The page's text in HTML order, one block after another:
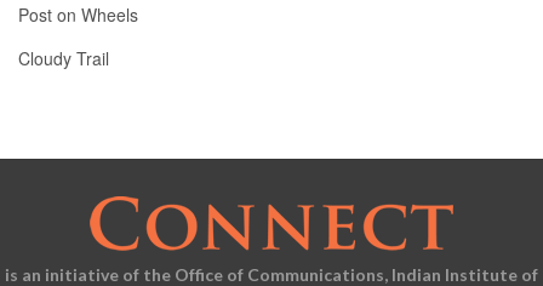
Post on Wheels
Cloudy Trail
is an initiative of the Office of Communications, Indian Institute of